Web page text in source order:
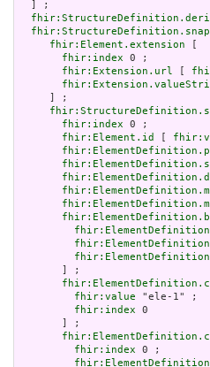
  ] ;
fhir:Element.extension
fhir:index 0 ;
fhir:Extension.url
     ] ;
fhir:index 0 ;
fhir:Element.id
       ] ;
fhir:value "ele-1" ;
fhir:index 0
       ] ;
fhir:index 0 ;